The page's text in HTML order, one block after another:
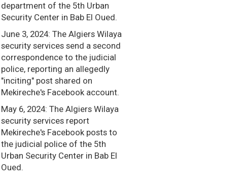
department of the 5th Urban
Security Center in Bab El Oued.
June 3, 2024: The Algiers Wilaya
security services send a second
correspondence to the judicial
police, reporting an allegedly
"inciting" post shared on
Mekireche's Facebook account.
May 6, 2024: The Algiers Wilaya
security services report
Mekireche's Facebook posts to
the judicial police of the 5th
Urban Security Center in Bab El
Oued.